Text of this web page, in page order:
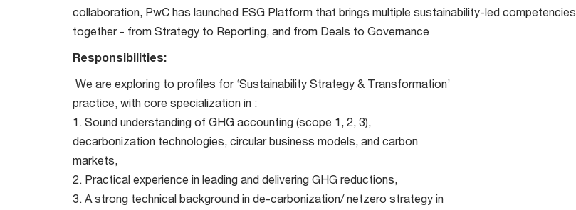
collaboration, PwC has launched ESG Platform that brings multiple sustainability-led competencies
together - from Strategy to Reporting, and from Deals to Governance
Responsibilities:
We are exploring to profiles for ‘Sustainability Strategy & Transformation’
practice, with core specialization in :
1. Sound understanding of GHG accounting (scope 1, 2, 3),
decarbonization technologies, circular business models, and carbon
markets,
2. Practical experience in leading and delivering GHG reductions,
3. A strong technical background in de-carbonization/ netzero strategy in